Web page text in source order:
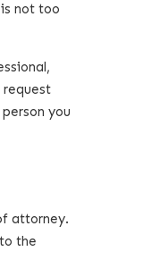
not too
request
you
attorney.
the